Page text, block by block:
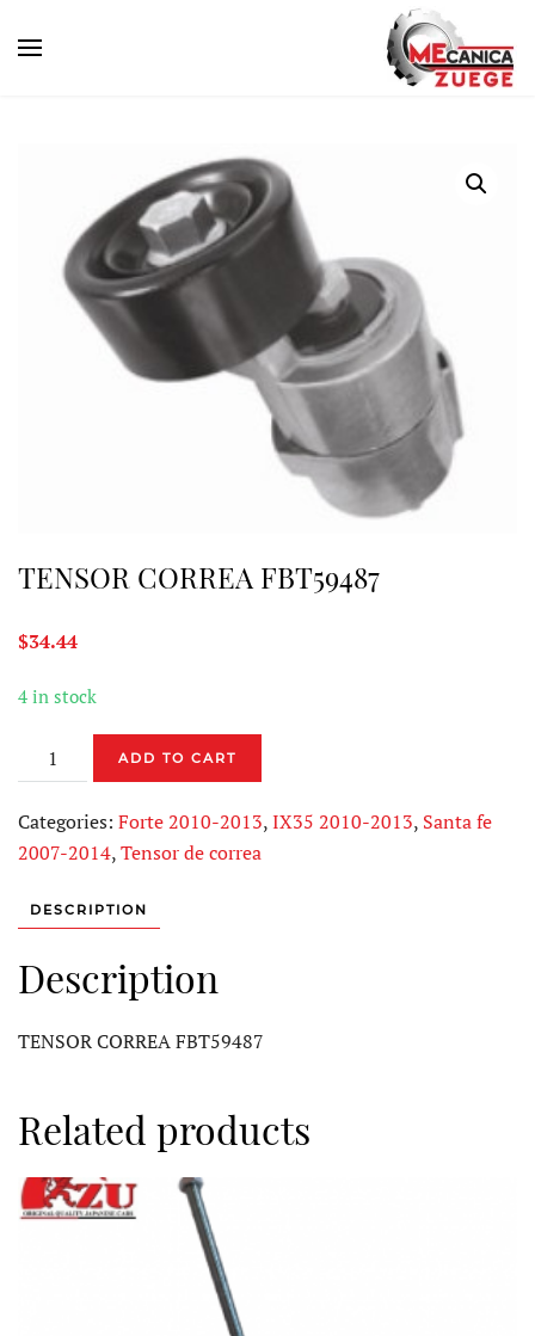
TENSOR CORREA FBT59487
$34.44
4 in stock
TENSOR
CORREA
FBT59487
quantity
ADD TO CART
Categories: Forte 2010-2013,IX35 2010-2013, Santa fe
2007-2014,Tensor de correa
DESCRIPTION
Description
TENSOR CORREA FBT59487
Related products